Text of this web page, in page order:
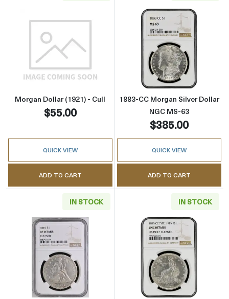
Read more aboutMorgan Dollar (1921) - Cull
Morgan Dollar (1921) - Cull
$55.00
QUICK VIEW
ADD TO CART
Read more
1883-CC Morgan Silver Dollar
NGC MS-63
$385.00
QUICK VIEW
ADD TO CART
IN STOCK
Read more about1844 Liberty Seated Silver
IN STOCK
Read more